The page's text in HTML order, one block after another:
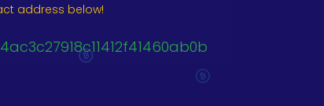
address below!